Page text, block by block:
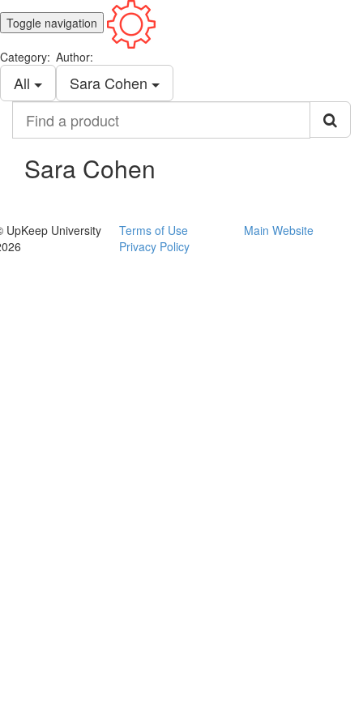
Toggle navigation
Category:
All
Author:
Sara Cohen
product
Sara Cohen
UpKeep University
Terms of Use
Privacy Policy
Main Website